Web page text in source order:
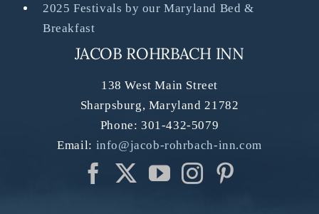
2025 Festivals by our Maryland Bed &
Breakfast
JACOB ROHRBACH INN
138 West Main Street
Sharpsburg, Maryland 21782
Phone: 301-432-5079
Email: info@jacob-rohrbach-inn.com